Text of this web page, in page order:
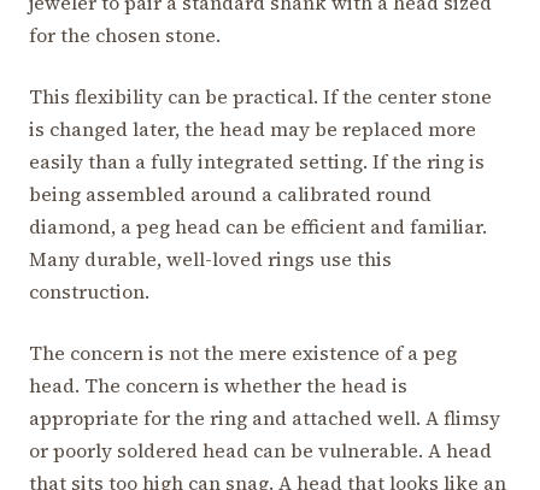
for the chosen stone.
This flexibility can be practical. If the center stone
is changed later, the head may be replaced more
easily than a fully integrated setting. If the ring is
being assembled around a calibrated round
diamond, a peg head can be efficient and familiar.
Many durable, well-loved rings use this
construction.
The concern is not the mere existence of a peg
head. The concern is whether the head is
appropriate for the ring and attached well. A flimsy
or poorly soldered head can be vulnerable. A head
that sits too high can snag. A head that looks like an